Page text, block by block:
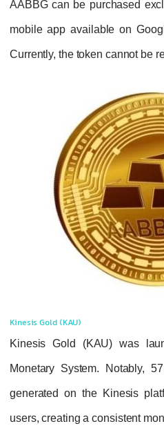
AABBG can
mobile app
Currently, the
Kinesis Gold
Monetary
generated on
users, creating